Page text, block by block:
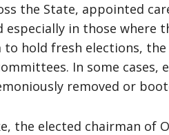
the State, appointed
in those where
hold fresh elections,
In some cases,
removed or
the elected chairman of